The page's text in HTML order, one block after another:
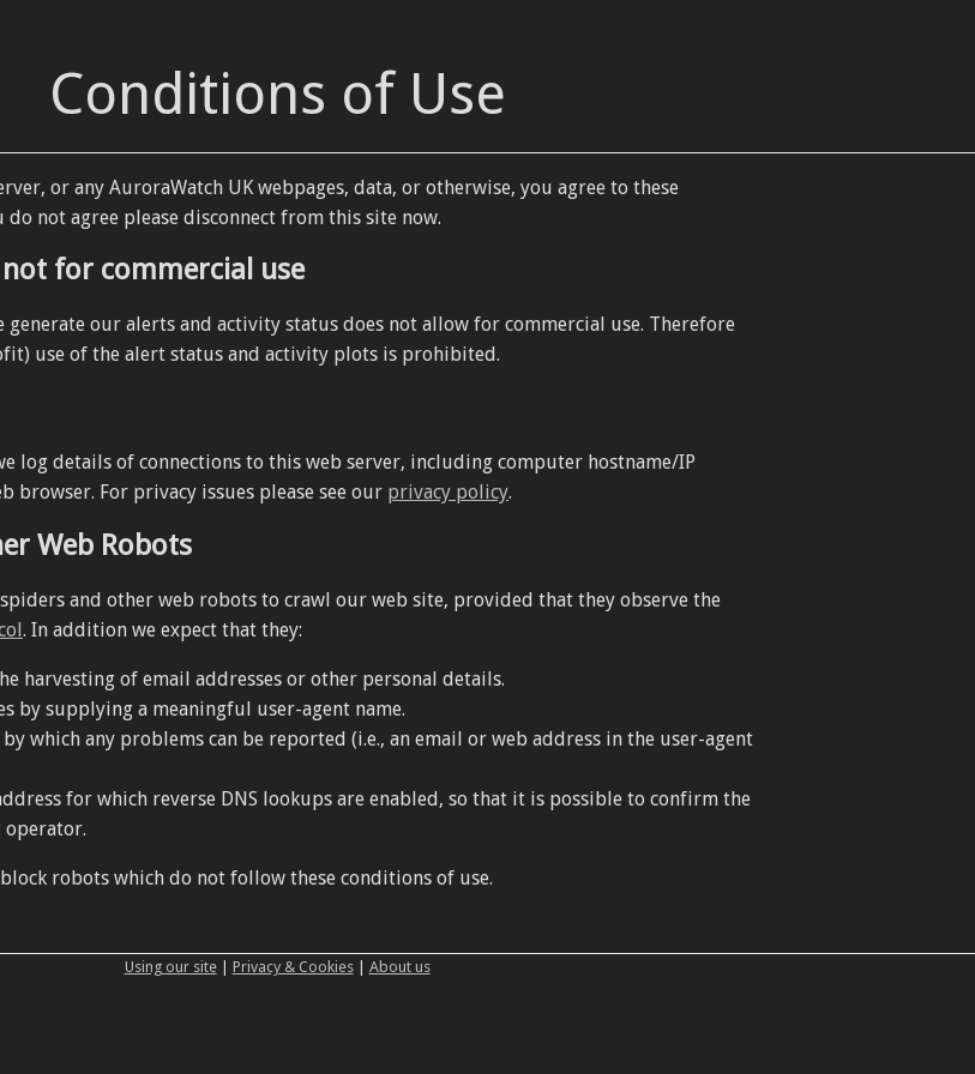
Conditions of Use
or any AuroraWatch UK webpages, data, or otherwise, you agree to these
not agree please disconnect from this site now.
for commercial use
generate our alerts and activity status does not allow for commercial use. Therefore
use of the alert status and activity plots is prohibited.
log details of connections to this web server, including computer hostname/IP
browser. For privacy issues please see our privacy policy.
Web Robots
and other web robots to crawl our web site, provided that they observe the
. In addition we expect that they:
harvesting of email addresses or other personal details.
by supplying a meaningful user-agent name.
which any problems can be reported (i.e., an email or web address in the user-agent
for which reverse DNS lookups are enabled, so that it is possible to confirm the
operator.
robots which do not follow these conditions of use.
Using our site| Privacy & Cookies| About us